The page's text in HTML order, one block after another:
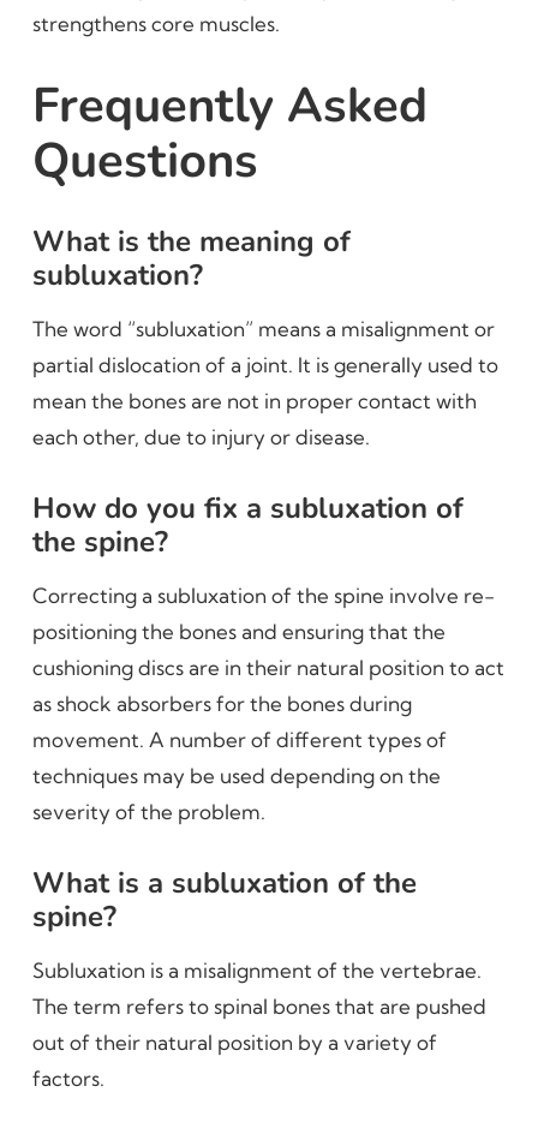
strengthens core muscles.
Frequently Asked
Questions
What is the meaning of
subluxation?
The word “subluxation” means a misalignment or
partial dislocation of a joint. It is generally used to
mean the bones are not in proper contact with
each other, due to injury or disease.
How do you fix a subluxation of
the spine?
Correcting a subluxation of the spine involve re-
positioning the bones and ensuring that the
cushioning discs are in their natural position to act
as shock absorbers for the bones during
movement. A number of different types of
techniques may be used depending on the
severity of the problem.
What is a subluxation of the
spine?
Subluxation is a misalignment of the vertebrae.
The term refers to spinal bones that are pushed
out of their natural position by a variety of
factors.